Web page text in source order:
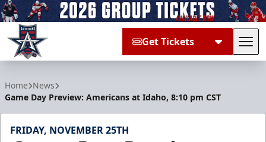
Get Tickets
Home News
Game Day Preview: Americans at Idaho, 8:10 pm CST
FRIDAY, NOVEMBER 25TH